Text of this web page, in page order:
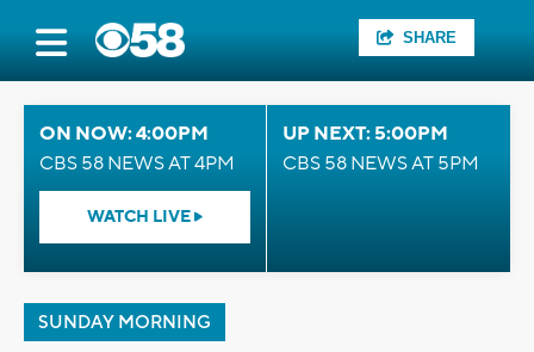
SHARE
ON NOW: 4:00PM
CBS 58 NEWS AT 4PM
WATCH LIVE
UP NEXT: 5:00PM
CBS 58 NEWS AT 5PM
SUNDAY MORNING